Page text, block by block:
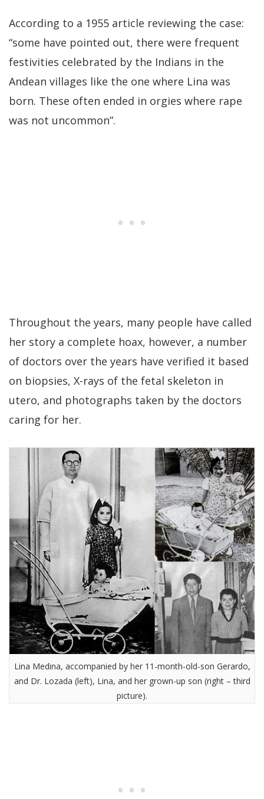
According to a 1955 article reviewing the case:
“some have pointed out, there were frequent
festivities celebrated by the Indians in the
Andean villages like the one where Lina was
born. These often ended in orgies where rape
was not uncommon”.
Throughout the years, many people have called
her story a complete hoax, however, a number
of doctors over the years have verified it based
on biopsies, X-rays of the fetal skeleton in
utero, and photographs taken by the doctors
caring for her.
Lina Medina, accompanied by her 11-month-old-son Gerardo,
and Dr. Lozada (left), Lina, and her grown-up son (right – third
picture).